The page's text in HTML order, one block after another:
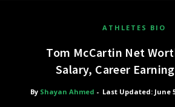
ATHLETES BIO
Tom McCartin Net
Salary, Career
By Shayan Ahmed - Last Updated: June